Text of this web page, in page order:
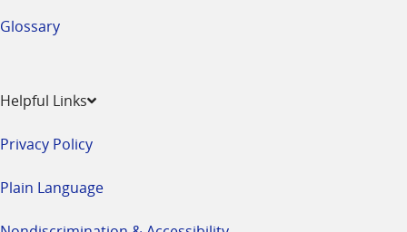
Glossary
Helpful Links
Privacy Policy
Plain Language